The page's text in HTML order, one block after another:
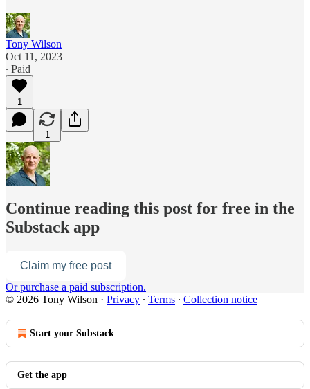
Tony Wilson
Oct 11, 2023
∙ Paid
1
1
Continue reading this post for free in the
Substack app
Claim my free post
Or purchase a paid subscription.
© 2026 Tony Wilson · Privacy ∙ Terms ∙ Collection notice
Start your Substack
Get the app